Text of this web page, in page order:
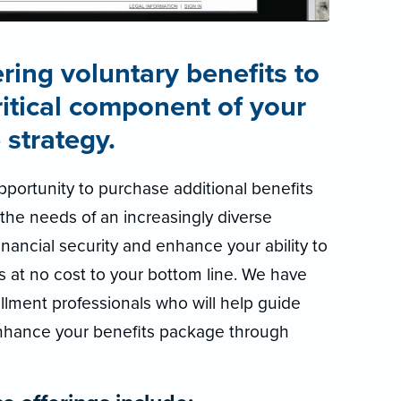
voluntary benefits to
component of your
to purchase additional benefits
needs of an increasingly diverse
security and enhance your ability to
no cost to your bottom line. We have
professionals who will help guide
your benefits package through